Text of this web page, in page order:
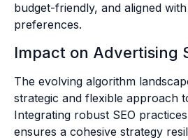
budget-friendly, and aligned
preferences.
Impact on Advertising
The evolving algorithm
strategic and flexible approach
Integrating robust SEO
ensures a cohesive strategy